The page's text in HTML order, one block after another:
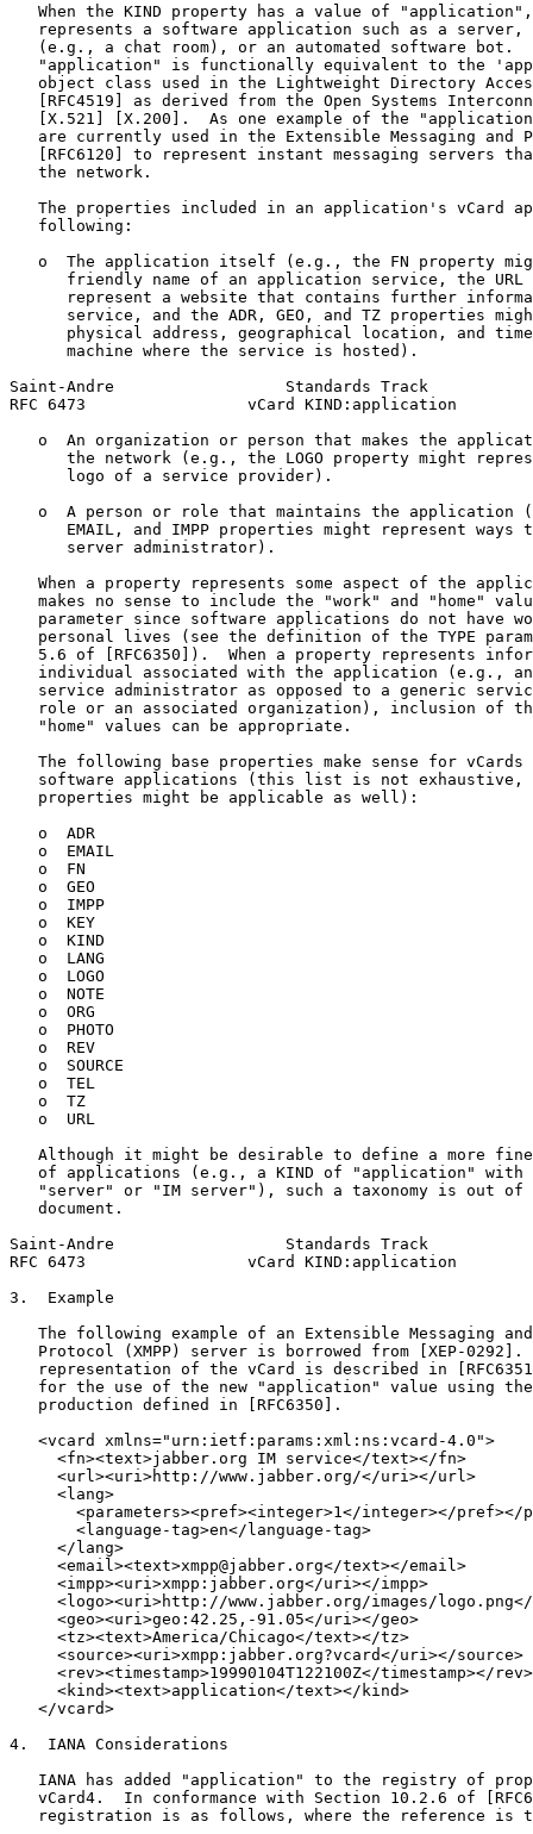
When the KIND property has a value of
represents a software application such as a server,
(e.g., a chat room), or an automated software bot.
"application" is functionally equivalent to the
object class used in the Lightweight Directory
[RFC4519] as derived from the Open Systems
[X.521] [X.200].  As one example of the
are currently used in the Extensible Messaging and
[RFC6120] to represent instant messaging servers
   the network.
The properties included in an application's vCard
   following:
o  The application itself (e.g., the FN property
friendly name of an application service, the URL
represent a website that contains further
service, and the ADR, GEO, and TZ properties
physical address, geographical location, and
      machine where the service is hosted).
Saint-Andre                  Standards Track
RFC 6473                 vCard KIND:application
o  An organization or person that makes the
the network (e.g., the LOGO property might
      logo of a service provider).
o  A person or role that maintains the application
EMAIL, and IMPP properties might represent ways
      server administrator).
When a property represents some aspect of the
makes no sense to include the "work" and "home"
parameter since software applications do not have
personal lives (see the definition of the TYPE
5.6 of [RFC6350]).  When a property represents
individual associated with the application (e.g.,
service administrator as opposed to a generic
role or an associated organization), inclusion of
   "home" values can be appropriate.
The following base properties make sense for vCards
software applications (this list is not exhaustive,
   properties might be applicable as well):
   o  ADR
   o  EMAIL
   o  FN
   o  GEO
   o  IMPP
   o  KEY
   o  KIND
   o  LANG
   o  LOGO
   o  NOTE
   o  ORG
   o  PHOTO
   o  REV
   o  SOURCE
   o  TEL
   o  TZ
   o  URL
Although it might be desirable to define a more
of applications (e.g., a KIND of "application" with
"server" or "IM server"), such a taxonomy is out of
   document.
Saint-Andre                  Standards Track
RFC 6473                 vCard KIND:application
3.  Example
The following example of an Extensible Messaging
Protocol (XMPP) server is borrowed from [XEP-0292].
representation of the vCard is described in
for the use of the new "application" value using
   production defined in [RFC6350].
   <vcard xmlns="urn:ietf:params:xml:ns:vcard-4.0">
     <fn><text>jabber.org IM service</text></fn>
     <url><uri>http://www.jabber.org/</uri></url>
     <lang>
<parameters><pref><integer>1</integer></pref></
       <language-tag>en</language-tag>
     </lang>
     <email><text>xmpp@jabber.org</text></email>
     <impp><uri>xmpp:jabber.org</uri></impp>
<logo><uri>http://www.jabber.org/images/
     <geo><uri>geo:42.25,-91.05</uri></geo>
     <tz><text>America/Chicago</text></tz>
     <source><uri>xmpp:jabber.org?vcard</uri></source>
     <rev><timestamp>19990104T122100Z</timestamp></rev>
     <kind><text>application</text></kind>
   </vcard>
4.  IANA Considerations
IANA has added "application" to the registry of
vCard4.  In conformance with Section 10.2.6 of
registration is as follows, where the reference is